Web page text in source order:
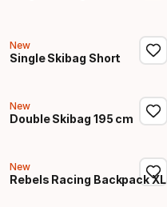
New
Single Skibag Short
New
Double Skibag 195 cm
New
Rebels Racing Backpack XL